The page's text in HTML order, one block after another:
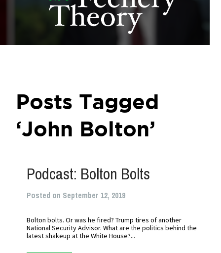
Posts Tagged
‘John Bolton’
Podcast: Bolton Bolts
Posted on September 12, 2019
Bolton bolts. Or was he fired? Trump tires of another
National Security Advisor. What are the politics behind the
latest shakeup at the White House?...